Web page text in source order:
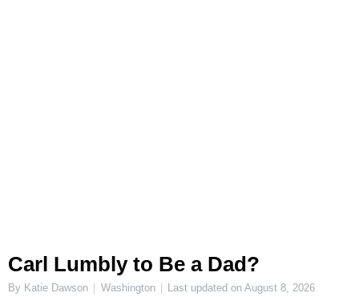
Carl Lumbly to Be a Dad?
By Katie Dawson Washington Last updated onAugust 8, 2026